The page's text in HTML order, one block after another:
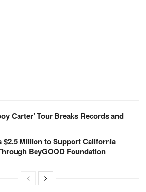
Carter’ Tour Breaks Records and
$2.5 Million to Support California
BeyGOOD Foundation